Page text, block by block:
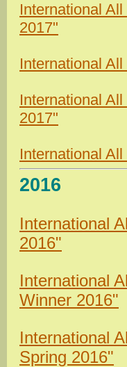
International
2017"
International
International
2017"
International
2016
International
2016"
International
Winner 2016"
International
Spring 2016"